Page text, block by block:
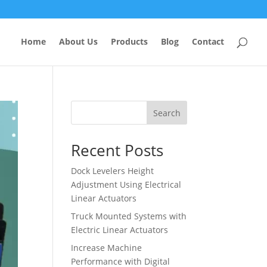
Home About Us Products Blog Contact
Search
Recent Posts
Dock Levelers Height
Adjustment Using Electrical
Linear Actuators
Truck Mounted Systems with
Electric Linear Actuators
Increase Machine
Performance with Digital